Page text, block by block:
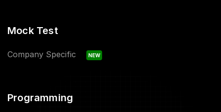
Mock Test
Company Specific NEW
Programming